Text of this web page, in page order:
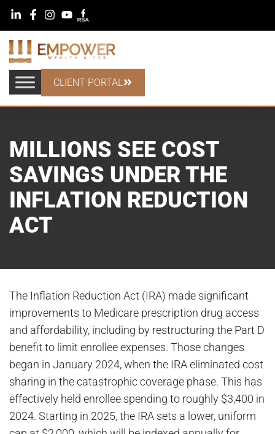
CLIENT PORTAL
MILLIONS SEE COST
SAVINGS UNDER THE
INFLATION REDUCTION
ACT
The Inflation Reduction Act (IRA) made significant
improvements to Medicare prescription drug access
and affordability, including by restructuring the Part D
benefit to limit enrollee expenses. Those changes
began in January 2024, when the IRA eliminated cost
sharing in the catastrophic coverage phase. This has
effectively held enrollee spending to roughly $3,400 in
2024. Starting in 2025, the IRA sets a lower, uniform